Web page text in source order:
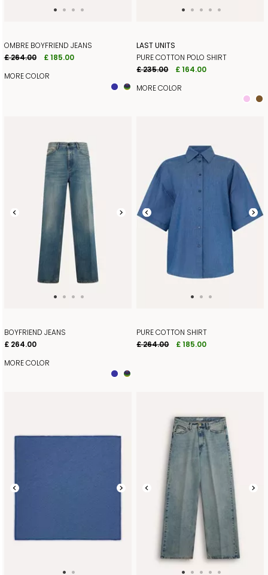
OMBRE BOYFRIEND JEANS
£ 264.00
£ 185.00
MORE COLOR
LAST UNITS
PURE COTTON POLO SHIRT
£ 235.00
£ 164.00
MORE COLOR
BOYFRIEND JEANS
£ 264.00
MORE COLOR
PURE COTTON SHIRT
£ 264.00
£ 185.00